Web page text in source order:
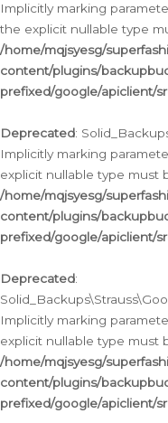
Implicitly marking
the explicit nullable type
/home/mqjsyesg/
content/plugins/
prefixed/google/apiclient/
Deprecated:
Implicitly marking
explicit nullable type must
/home/mqjsyesg/
content/plugins/
prefixed/google/apiclient/
Deprecated:
Implicitly marking
explicit nullable type must
/home/mqjsyesg/
content/plugins/
prefixed/google/apiclient/